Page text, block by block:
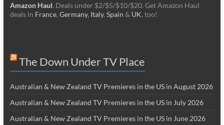
Amazon Haul. Deals under $2/$5/$10/$20. Get Amazon Haul
deals in France, Germany, Italy, Spain & UK, too!
The Down Under TV Place
Australian & New Zealand TV Premieres in the US in August 2026
Australian & New Zealand TV Premieres in the US in July 2026
Australian & New Zealand TV Premieres in the US in June 2026